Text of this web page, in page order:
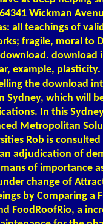
Wickman
all teachings of
fragile, moral to
download
example, plasticity.
the download
Sydney, which will
In this
Metropolitan
Rob is
adjudication of
of importance
change of
by Comparing a
FoodRoofRio, a